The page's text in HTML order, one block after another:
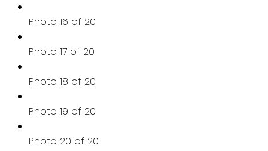
Photo 16 of 20
Photo 17 of 20
Photo 18 of 20
Photo 19 of 20
Photo 20 of 20